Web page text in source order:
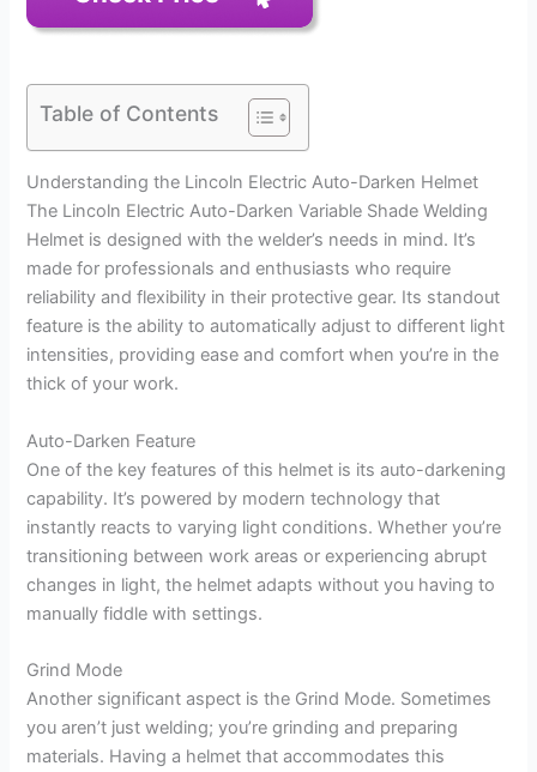
Table of Contents
Understanding the Lincoln Electric Auto-Darken Helmet
The Lincoln Electric Auto-Darken Variable Shade Welding
Helmet is designed with the welder’s needs in mind. It’s
made for professionals and enthusiasts who require
reliability and flexibility in their protective gear. Its standout
feature is the ability to automatically adjust to different light
intensities, providing ease and comfort when you’re in the
thick of your work.
Auto-Darken Feature
One of the key features of this helmet is its auto-darkening
capability. It’s powered by modern technology that
instantly reacts to varying light conditions. Whether you’re
transitioning between work areas or experiencing abrupt
changes in light, the helmet adapts without you having to
manually fiddle with settings.
Grind Mode
Another significant aspect is the Grind Mode. Sometimes
you aren’t just welding; you’re grinding and preparing
materials. Having a helmet that accommodates this